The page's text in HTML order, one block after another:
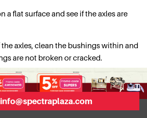
a flat surface and see if the axles are
axles, clean the bushings within and
are not broken or cracked.
info@spectraplaza.com